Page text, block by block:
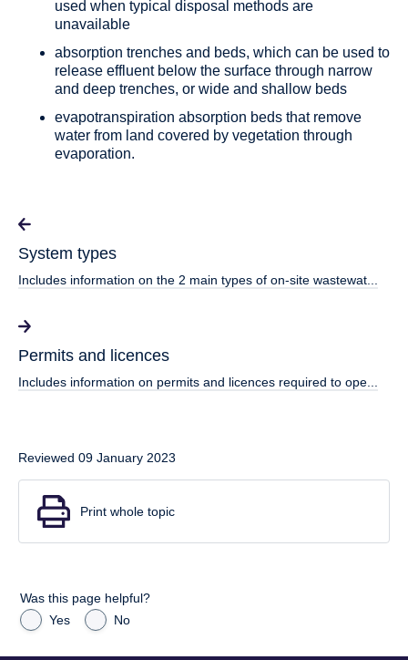
used when typical disposal methods are
unavailable
absorption trenches and beds, which can be used to
release effluent below the surface through narrow
and deep trenches, or wide and shallow beds
evapotranspiration absorption beds that remove
water from land covered by vegetation through
evaporation.
System types
Includes information on the 2 main types of on-site wastewat...
Permits and licences
Includes information on permits and licences required to ope...
Reviewed 09 January 2023
Print whole topic
Was this page helpful?
Yes
No